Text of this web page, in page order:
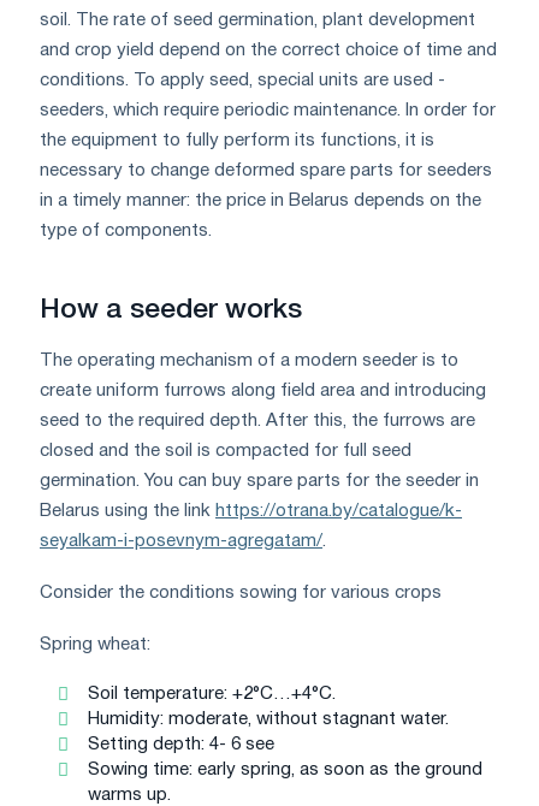
soil. The rate of seed germination, plant development
and crop yield depend on the correct choice of time and
conditions. To apply seed, special units are used -
seeders, which require periodic maintenance. In order for
the equipment to fully perform its functions, it is
necessary to change deformed spare parts for seeders
in a timely manner: the price in Belarus depends on the
type of components.
How a seeder works
The operating mechanism of a modern seeder is to
create uniform furrows along field area and introducing
seed to the required depth. After this, the furrows are
closed and the soil is compacted for full seed
germination. You can buy spare parts for the seeder in
Belarus using the link https://otrana.by/catalogue/k-
seyalkam-i-posevnym-agregatam/.
Consider the conditions sowing for various crops
Spring wheat:
Soil temperature: +2°C…+4°C.
Humidity: moderate, without stagnant water.
Setting depth: 4- 6 see
Sowing time: early spring, as soon as the ground
warms up.